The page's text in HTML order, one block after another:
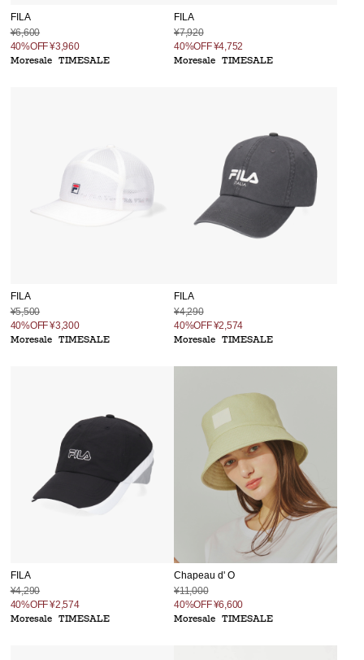
FILA
¥6,600
40%OFF¥3,960
Moresale
TIMESALE
FILA
¥7,920
40%OFF¥4,752
Moresale TIMESALE
FILA
¥5,500
40%OFF¥3,300
Moresale
TIMESALE
FILA
¥4,290
40%OFF¥2,574
Moresale TIMESALE
FILA
¥4,290
40%OFF¥2,574
Moresale
TIMESALE
Chapeau d' O
¥11,000
40%OFF¥6,600
Moresale TIMESALE